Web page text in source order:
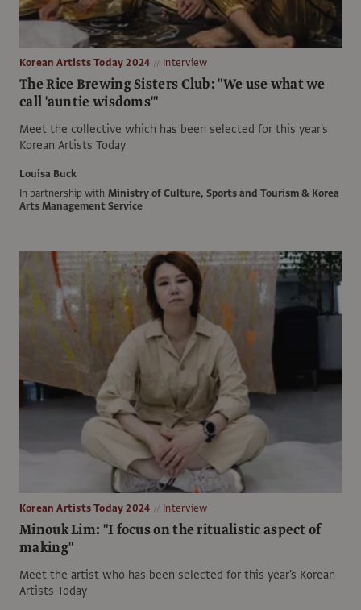
Korean Artists Today 2024 Interview
The Rice Brewing Sisters Club: "We use what we
call 'auntie wisdoms'"
Meet the collective which has been selected for this year's
Korean Artists Today
Louisa Buck
In partnership with Ministry of Culture, Sports and Tourism & Korea
Arts Management Service
Korean Artists Today 2024 Interview
Minouk Lim: "I focus on the ritualistic aspect of
making"
Meet the artist who has been selected for this year's Korean
Artists Today